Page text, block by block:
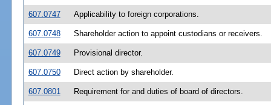
607.0747 Applicability to foreign corporations.
607.0748 Shareholder action to appoint custodians or receivers.
607.0749 Provisional director.
607.0750 Direct action by shareholder.
607.0801 Requirement for and duties of board of directors.